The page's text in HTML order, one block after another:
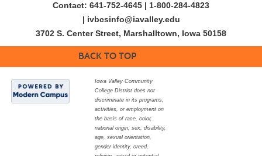
Contact: 641-752-4645 | 1-800-284-4823
| ivbcsinfo@iavalley.edu
3702 S. Center Street, Marshalltown, Iowa 50158
BACK TO TOP
Iowa Valley Community
College District does not
discriminate in its programs,
activities, or employment on
the basis of race, color,
national origin, sex, disability,
age, sexual orientation,
gender identity, creed,